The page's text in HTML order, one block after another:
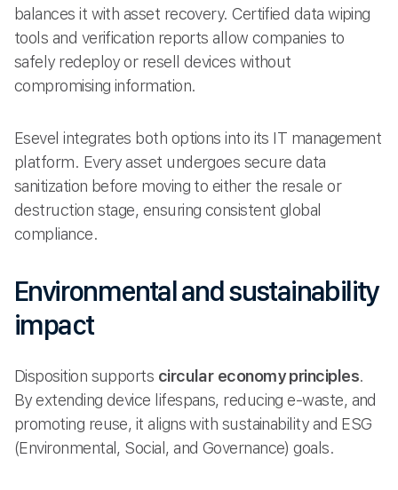
balances it with asset recovery. Certified data wiping
tools and verification reports allow companies to
safely redeploy or resell devices without
compromising information.
Esevel integrates both options into its IT management
platform. Every asset undergoes secure data
sanitization before moving to either the resale or
destruction stage, ensuring consistent global
compliance.
Environmental and sustainability
impact
Disposition supports circular economy principles.
By extending device lifespans, reducing e-waste, and
promoting reuse, it aligns with sustainability and ESG
(Environmental, Social, and Governance) goals.